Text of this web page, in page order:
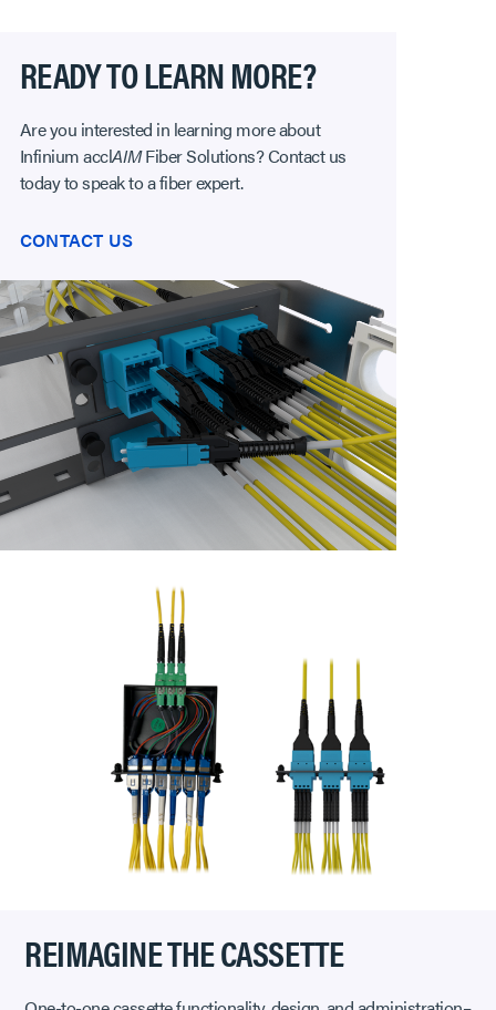
READY TO LEARN MORE?
Are you interested in learning more about
Infinium acclAIMFiber Solutions? Contact us
today to speak to a fiber expert.
CONTACT US
REIMAGINE THE CASSETTE